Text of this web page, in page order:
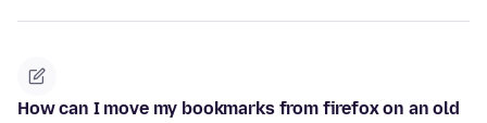
How can I move my bookmarks from firefox on an old